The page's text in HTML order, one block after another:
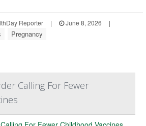
Reporter | June 8, 2026
|
Pregnancy
Calling For Fewer